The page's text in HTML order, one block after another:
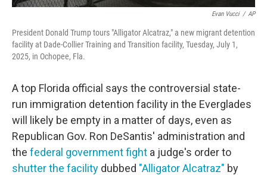
Evan Vucci / AP
President Donald Trump tours "Alligator Alcatraz," a new migrant detention
facility at Dade-Collier Training and Transition facility, Tuesday, July 1,
2025, in Ochopee, Fla.
A top Florida official says the controversial state-
run immigration detention facility in the Everglades
will likely be empty in a matter of days, even as
Republican Gov. Ron DeSantis' administration and
the federal government fight a judge's order to
shutter the facility dubbed "Alligator Alcatraz" by